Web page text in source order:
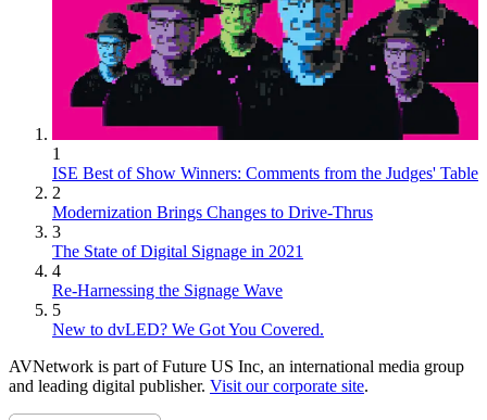
1
ISE Best of Show Winners: Comments from the Judges' Table
2
Modernization Brings Changes to Drive-Thrus
3
The State of Digital Signage in 2021
4
Re-Harnessing the Signage Wave
5
New to dvLED? We Got You Covered.
AVNetwork is part of Future US Inc, an international media group
and leading digital publisher. Visit our corporate site.